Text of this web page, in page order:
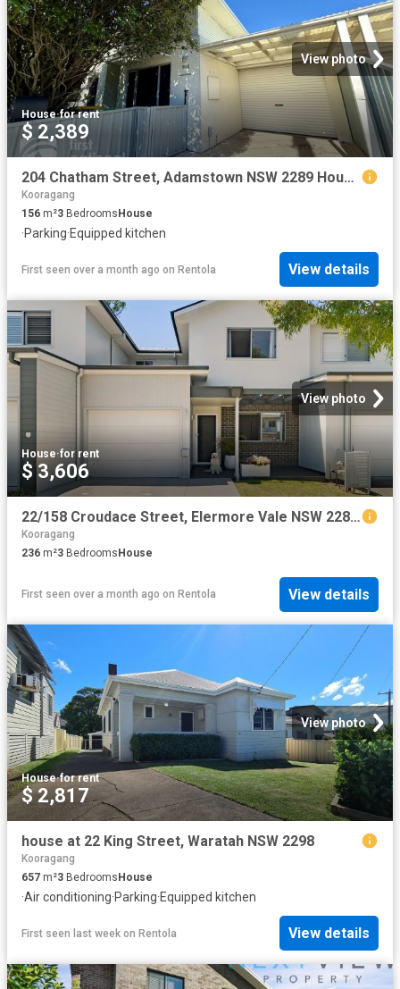
View photo
House·for rent
$ 2,389
204 Chatham Street, Adamstown NSW 2289 House For Rent | Domain
Kooragang
156 m²3 Bedrooms House
·Parking·Equipped kitchen
First seen over a month ago on Rentola View details
View photo
House·for rent
$ 3,606
22/158 Croudace Street, Elermore Vale NSW 2287 House For Rent | Domain
Kooragang
236 m²3 BedroomsHouse
First seen over a month ago on Rentola View details
View photo
House·for rent
$ 2,817
house at 22 King Street, Waratah NSW 2298
Kooragang
657 m²3 Bedrooms House
·Air conditioning·Parking·Equipped kitchen
First seen last week on Rentola View details